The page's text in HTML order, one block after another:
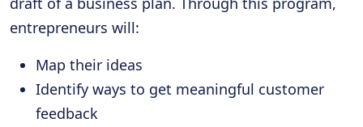
entrepreneurs will:
Map their ideas
Identify ways to get meaningful customer
feedback